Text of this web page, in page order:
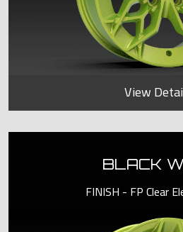
View
BLACK
FINISH - FP Clear